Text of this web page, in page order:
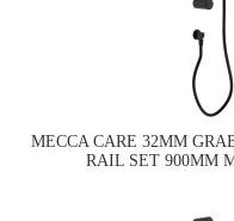
MECCA CARE 32MM
RAIL SET 900MM